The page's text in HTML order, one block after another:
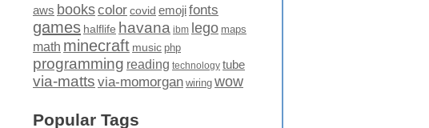
aws bookscolor covid emojifonts
games halflife havana ibm lego maps
math minecraft music php
programming reading technology tube
via-matts via-momorgan wiring wow
Popular Tags